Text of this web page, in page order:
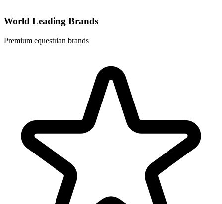
World Leading Brands
Premium equestrian brands